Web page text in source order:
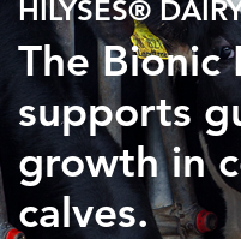
SPECIES
OUR PROCESS
CONTACT
HILYSES®
The Bionic
supports
growth in
calves.